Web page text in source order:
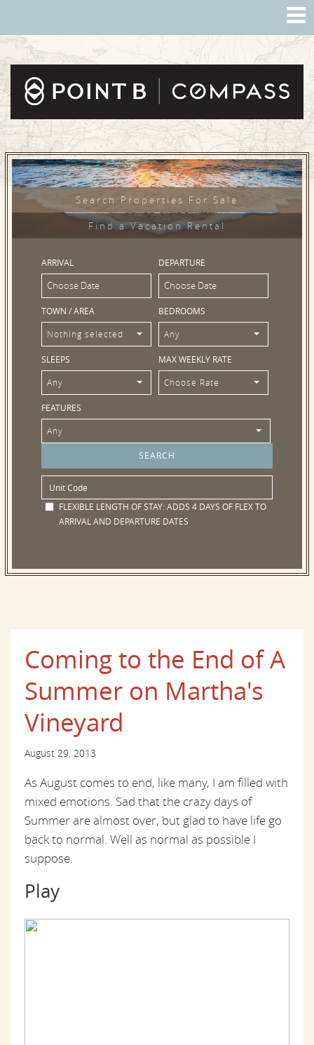
Search Properties For Sale
Find a Vacation Rental
ARRIVAL DEPARTURE
TOWN / AREA
Nothing selected
BEDROOMS
Any
SLEEPS
Any
MAX WEEKLY RATE
Choose Rate
FEATURES
Any
FLEXIBLE LENGTH OF STAY:ADDS 4 DAYS OF FLEX TO
ARRIVAL AND DEPARTURE DATES
Coming to the End of A
Summer on Martha's
Vineyard
August 29, 2013
As August comes to end, like many, I am filled with
mixed emotions. Sad that the crazy days of
Summer are almost over, but glad to have life go
back to normal. Well as normal as possible I
suppose.
Play